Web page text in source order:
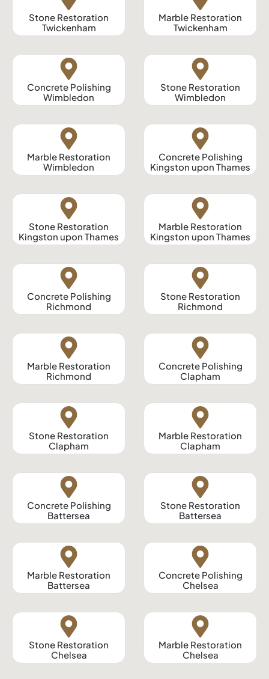
Stone Restoration
Twickenham
Marble Restoration
Twickenham
Concrete Polishing
Wimbledon
Stone Restoration
Wimbledon
Marble Restoration
Wimbledon
Concrete Polishing
Kingston upon Thames
Stone Restoration
Kingston upon Thames
Marble Restoration
Kingston upon Thames
Concrete Polishing
Richmond
Stone Restoration
Richmond
Marble Restoration
Richmond
Concrete Polishing
Clapham
Stone Restoration
Clapham
Marble Restoration
Clapham
Concrete Polishing
Battersea
Stone Restoration
Battersea
Marble Restoration
Battersea
Concrete Polishing
Chelsea
Stone Restoration
Chelsea
Marble Restoration
Chelsea